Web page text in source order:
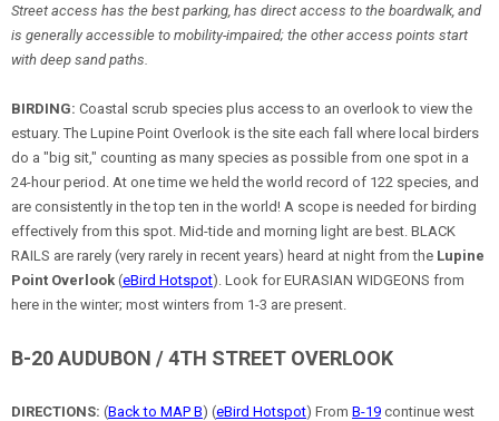
Street access has the best parking, has direct access to the boardwalk, and
is generally accessible to mobility-impaired; the other access points start
with deep sand paths.
BIRDING: Coastal scrub species plus access to an overlook to view the
estuary. The Lupine Point Overlook is the site each fall where local birders
do a "big sit," counting as many species as possible from one spot in a
24-hour period. At one time we held the world record of 122 species, and
are consistently in the top ten in the world! A scope is needed for birding
effectively from this spot. Mid-tide and morning light are best. BLACK
RAILS are rarely (very rarely in recent years) heard at night from the Lupine
Point Overlook (eBird Hotspot). Look for EURASIAN WIDGEONS from
here in the winter; most winters from 1-3 are present.
B-20 AUDUBON / 4TH STREET OVERLOOK
DIRECTIONS: (Back to MAP B) (eBird Hotspot) From B-19 continue west